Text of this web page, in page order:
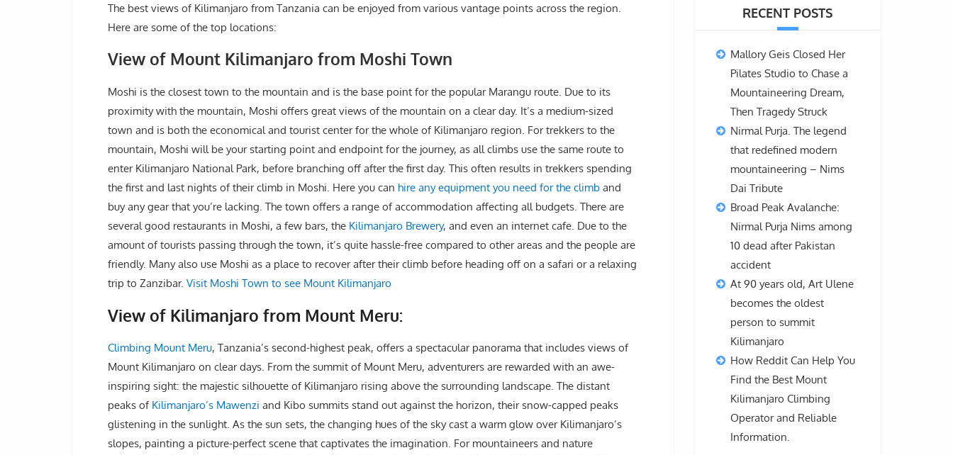
The best views of Kilimanjaro from Tanzania can be enjoyed from various vantage points across the region.
Here are some of the top locations:
View of Mount Kilimanjaro from Moshi Town
Moshi is the closest town to the mountain and is the base point for the popular Marangu route. Due to its
proximity with the mountain, Moshi offers great views of the mountain on a clear day. It’s a medium-sized
town and is both the economical and tourist center for the whole of Kilimanjaro region. For trekkers to the
mountain, Moshi will be your starting point and endpoint for the journey, as all climbs use the same route to
enter Kilimanjaro National Park, before branching off after the first day. This often results in trekkers spending
the first and last nights of their climb in Moshi. Here you can hire any equipment you need for the climb and
buy any gear that you’re lacking. The town offers a range of accommodation affecting all budgets. There are
several good restaurants in Moshi, a few bars, the Kilimanjaro Brewery, and even an internet cafe. Due to the
amount of tourists passing through the town, it’s quite hassle-free compared to other areas and the people are
friendly. Many also use Moshi as a place to recover after their climb before heading off on a safari or a relaxing
trip to Zanzibar. Visit Moshi Town to see Mount Kilimanjaro
View of Kilimanjaro from Mount Meru:
Climbing Mount Meru, Tanzania’s second-highest peak, offers a spectacular panorama that includes views of
Mount Kilimanjaro on clear days. From the summit of Mount Meru, adventurers are rewarded with an awe-
inspiring sight: the majestic silhouette of Kilimanjaro rising above the surrounding landscape. The distant
peaks of Kilimanjaro’s Mawenzi and Kibo summits stand out against the horizon, their snow-capped peaks
glistening in the sunlight. As the sun sets, the changing hues of the sky cast a warm glow over Kilimanjaro’s
slopes, painting a picture-perfect scene that captivates the imagination. For mountaineers and nature
RECENT POSTS
Mallory Geis Closed Her
Pilates Studio to Chase a
Mountaineering Dream,
Then Tragedy Struck
Nirmal Purja. The legend
that redefined modern
mountaineering – Nims
Dai Tribute
Broad Peak Avalanche:
Nirmal Purja Nims among
10 dead after Pakistan
accident
At 90 years old, Art Ulene
becomes the oldest
person to summit
Kilimanjaro
How Reddit Can Help You
Find the Best Mount
Kilimanjaro Climbing
Operator and Reliable
Information.